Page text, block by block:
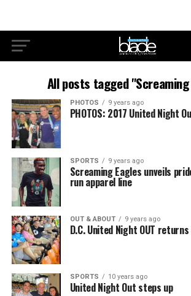
All posts tagged
PHOTOS 9 years ago
PHOTOS: 2017 United Night
SPORTS 9 years ago
Screaming Eagles unveils
run apparel line
OUT & ABOUT 9 years ago
D.C. United Night OUT returns
SPORTS 10 years ago
United Night Out steps up